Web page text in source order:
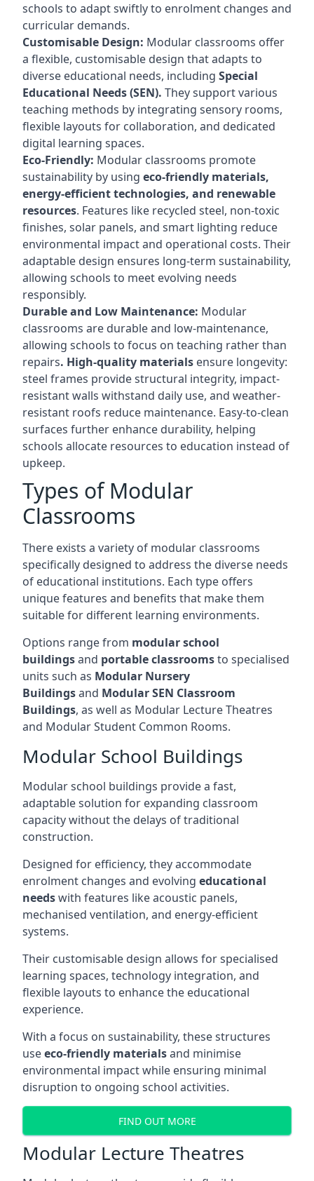
schools to adapt swiftly to enrolment changes and
curricular demands.
Customisable Design: Modular classrooms offer
a flexible, customisable design that adapts to
diverse educational needs, including Special
Educational Needs (SEN). They support various
teaching methods by integrating sensory rooms,
flexible layouts for collaboration, and dedicated
digital learning spaces.
Eco-Friendly: Modular classrooms promote
sustainability by using eco-friendly materials,
energy-efficient technologies, and renewable
resources. Features like recycled steel, non-toxic
finishes, solar panels, and smart lighting reduce
environmental impact and operational costs. Their
adaptable design ensures long-term sustainability,
allowing schools to meet evolving needs
responsibly.
Durable and Low Maintenance: Modular
classrooms are durable and low-maintenance,
allowing schools to focus on teaching rather than
repairs. High-quality materials ensure longevity:
steel frames provide structural integrity, impact-
resistant walls withstand daily use, and weather-
resistant roofs reduce maintenance. Easy-to-clean
surfaces further enhance durability, helping
schools allocate resources to education instead of
upkeep.
Types of Modular
Classrooms
There exists a variety of modular classrooms
specifically designed to address the diverse needs
of educational institutions. Each type offers
unique features and benefits that make them
suitable for different learning environments.
Options range from modular school
buildingsand portable classroomsto specialised
units such as Modular Nursery
Buildingsand Modular SEN Classroom
Buildings, as well as Modular Lecture Theatres
and Modular Student Common Rooms.
Modular School Buildings
Modular school buildings provide a fast,
adaptable solution for expanding classroom
capacity without the delays of traditional
construction.
Designed for efficiency, they accommodate
enrolment changes and evolving educational
needswith features like acoustic panels,
mechanised ventilation, and energy-efficient
systems.
Their customisable design allows for specialised
learning spaces, technology integration, and
flexible layouts to enhance the educational
experience.
With a focus on sustainability, these structures
useeco-friendly materialsand minimise
environmental impact while ensuring minimal
disruption to ongoing school activities.
FIND OUT MORE
Modular Lecture Theatres